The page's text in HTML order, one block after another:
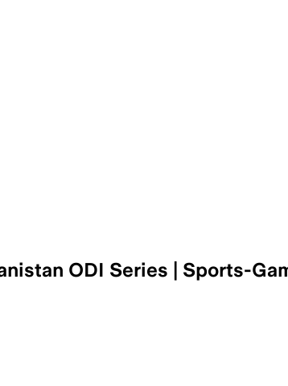
ODI Series | Sports-